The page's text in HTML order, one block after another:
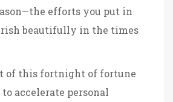
efforts you put in
beautifully in the times
of this fortnight of fortune
accelerate personal